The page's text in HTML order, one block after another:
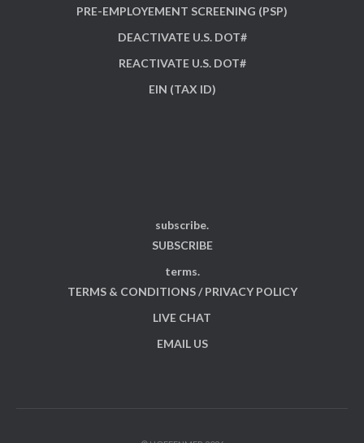
PRE-EMPLOYEMENT SCREENING (PSP)
DEACTIVATE U.S. DOT#
REACTIVATE U.S. DOT#
EIN (TAX ID)
subscribe.
SUBSCRIBE
terms.
TERMS & CONDITIONS / PRIVACY POLICY
LIVE CHAT
EMAIL US